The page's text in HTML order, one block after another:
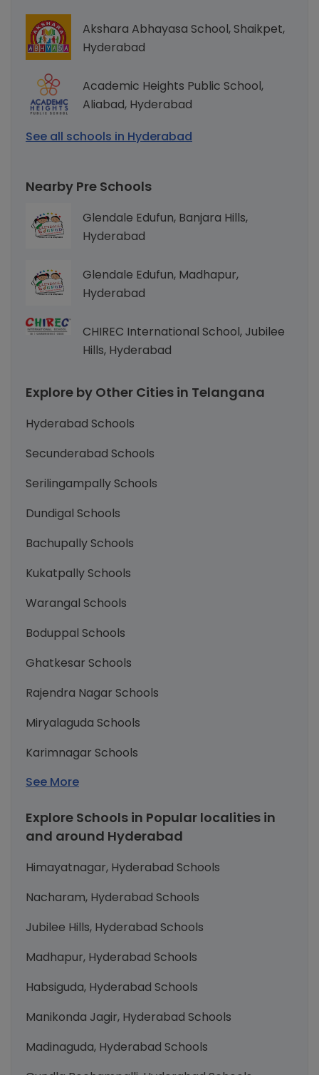
Akshara Abhayasa School, Shaikpet,
Hyderabad
Academic Heights Public School,
Aliabad, Hyderabad
See all schools in Hyderabad
Nearby Pre Schools
Glendale Edufun, Banjara Hills,
Hyderabad
Glendale Edufun, Madhapur,
Hyderabad
CHIREC International School, Jubilee
Hills, Hyderabad
Explore by Other Cities in Telangana
Hyderabad Schools
Secunderabad Schools
Serilingampally Schools
Dundigal Schools
Bachupally Schools
Kukatpally Schools
Warangal Schools
Boduppal Schools
Ghatkesar Schools
Rajendra Nagar Schools
Miryalaguda Schools
Karimnagar Schools
See More
Explore Schools in Popular localities in
and around Hyderabad
Himayatnagar, Hyderabad Schools
Nacharam, Hyderabad Schools
Jubilee Hills, Hyderabad Schools
Madhapur, Hyderabad Schools
Habsiguda, Hyderabad Schools
Manikonda Jagir, Hyderabad Schools
Madinaguda, Hyderabad Schools